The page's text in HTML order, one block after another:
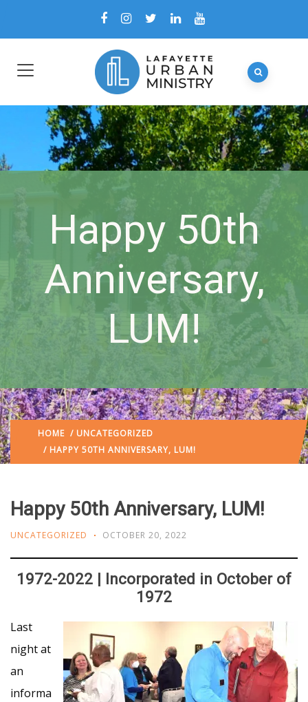
Happy 50th
Anniversary,
LUM!
HOME / UNCATEGORIZED
/ HAPPY 50TH ANNIVERSARY, LUM!
Happy 50th Anniversary, LUM!
UNCATEGORIZED OCTOBER 20, 2022
1972-2022 | Incorporated in October of
1972
Last
night at
an
informa